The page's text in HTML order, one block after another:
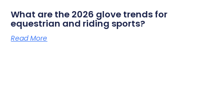
What are the 2026 glove trends for
equestrian and riding sports?
Read More